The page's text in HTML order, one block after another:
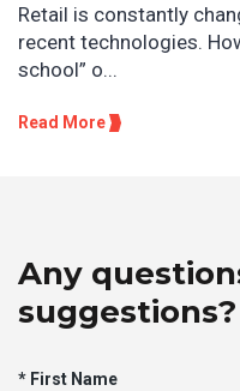
Retail is constantly
recent technologies.
school” o...
Read More
Any
* First Name